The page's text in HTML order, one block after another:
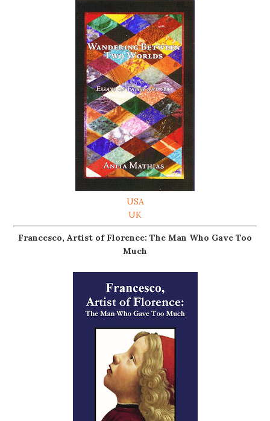
USA
UK
Francesco, Artist of Florence: The Man Who Gave Too
Much